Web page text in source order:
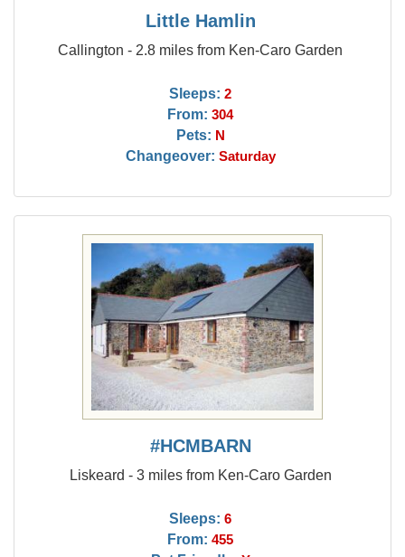
Little Hamlin
Callington - 2.8 miles from Ken-Caro Garden
Sleeps: 2
From: 304
Pets: N
Changeover: Saturday
#HCMBARN
Liskeard - 3 miles from Ken-Caro Garden
Sleeps: 6
From: 455